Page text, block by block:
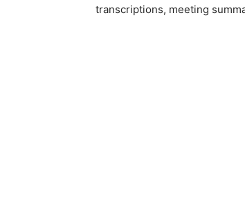
transcriptions, meeting